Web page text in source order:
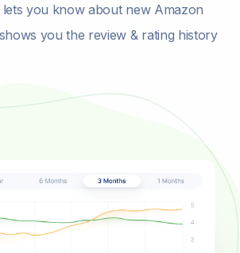
you know about new Amazon
you the review & rating history